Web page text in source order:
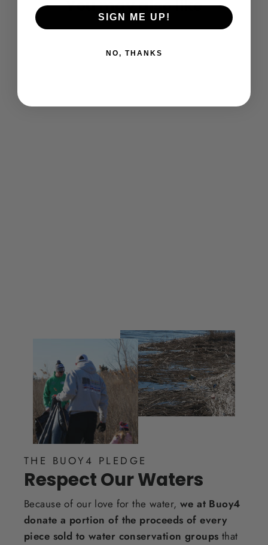
You may also like
THE BUOY4 PLEDGE
Respect Our Waters
Because of our love for the water, we at Buoy4
donate a portion of the proceeds of every
piece sold to water conservation groups that
SIGN ME UP!
NO, THANKS